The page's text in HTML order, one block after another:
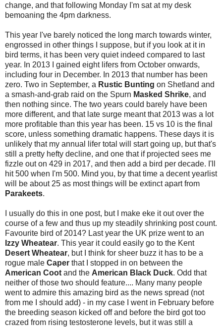
change, and that following Monday I'm sat at my desk
bemoaning the 4pm darkness.
This year I've barely noticed the long march towards winter,
engrossed in other things I suppose, but if you look at it in
bird terms, it has been very quiet indeed compared to last
year. In 2013 I gained eight lifers from October onwards,
including four in December. In 2013 that number has been
zero. Two in September, a Rustic Bunting on Shetland and
a smash-and-grab raid on the Spurn Masked Shrike, and
then nothing since. The two years could barely have been
more different, and that late surge meant that 2013 was a lot
more profitable than this year has been. 15 vs 10 is the final
score, unless something dramatic happens. These days it is
unlikely that my annual lifer total will start going up, but that's
still a pretty hefty decline, and one that if projected sees me
fizzle out on 429 in 2017, and then add a bird per decade. I'll
hit 500 when I'm 500. Mind you, by that time a decent yearlist
will be about 25 as most things will be extinct apart from
Parakeets.
I usually do this in one post, but I make eke it out over the
course of a few and thus up my steadily shrinking post count.
Favourite bird of 2014? Last year the UK prize went to an
Izzy Wheatear. This year it could easily go to the Kent
Desert Wheatear, but I think for sheer buzz it has to be a
rogue male Caper that I stopped in on between the
American Coot and the American Black Duck. Odd that
neither of those two should feature.... Many many people
went to admire this amazing bird as the news spread (not
from me I should add) - in my case I went in February before
the breeding season kicked off and before the bird got too
crazed from rising testosterone levels, but it was still a